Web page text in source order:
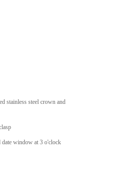
stainless steel crown and
date window at 3 o'clock